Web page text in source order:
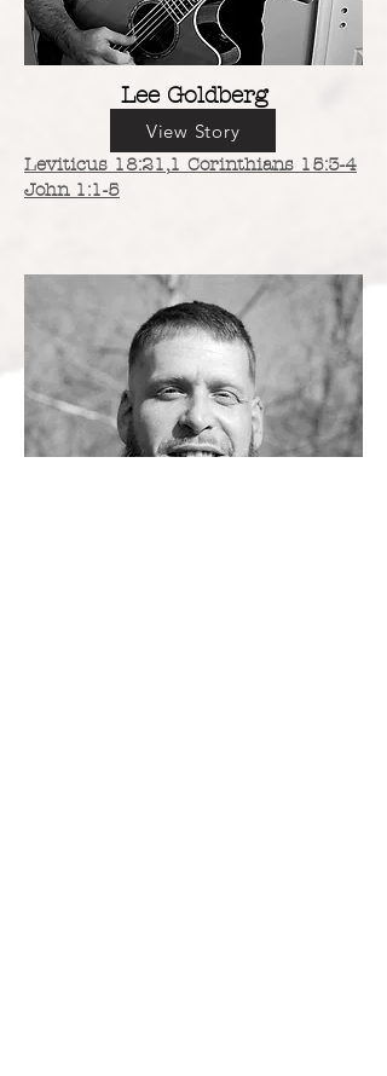
Lee Goldberg
View Story
Leviticus 18:21,1 Corinthians 15:3-4
John 1:1-5